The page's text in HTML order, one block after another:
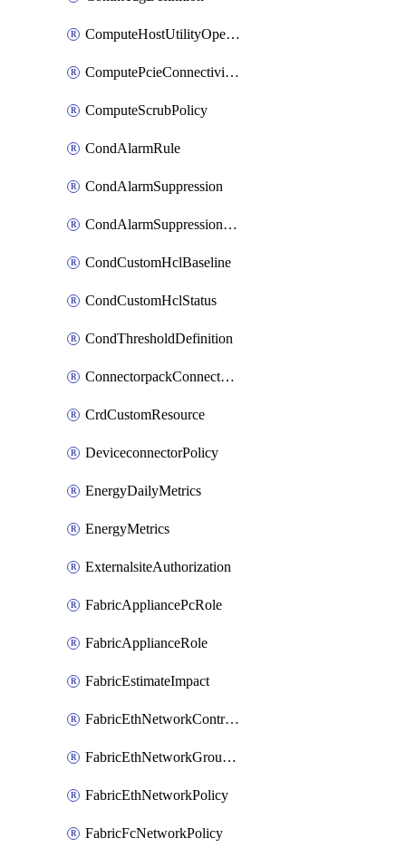
ComputeHostUtilityOperation
ComputePcieConnectivityPolicy
ComputeScrubPolicy
CondAlarmRule
CondAlarmSuppression
CondAlarmSuppressionDryRun
CondCustomHclBaseline
CondCustomHclStatus
CondThresholdDefinition
ConnectorpackConnectorPackUpgrade
CrdCustomResource
DeviceconnectorPolicy
EnergyDailyMetrics
EnergyMetrics
ExternalsiteAuthorization
FabricAppliancePcRole
FabricApplianceRole
FabricEstimateImpact
FabricEthNetworkControlPolicy
FabricEthNetworkGroupPolicy
FabricEthNetworkPolicy
FabricFcNetworkPolicy